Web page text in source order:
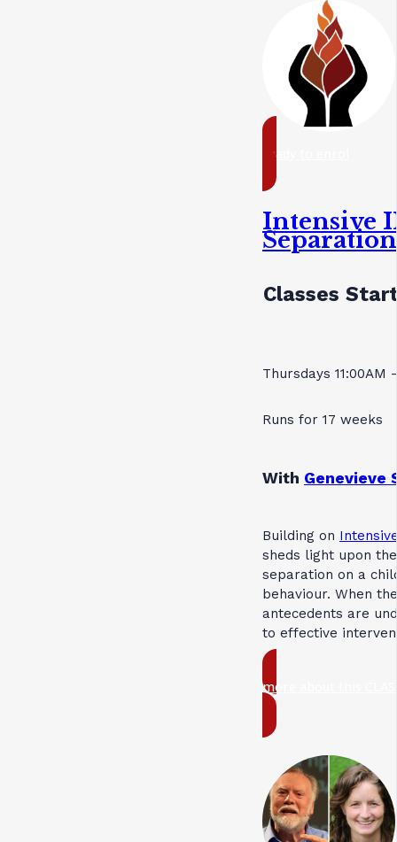
ready to enrol
Intensive
Classes
Thursdays 11:00AM
Runs for 17 weeks
With Genevieve
Building on
sheds light upon
separation on a
behaviour. When
antecedents are
to effective
more about this